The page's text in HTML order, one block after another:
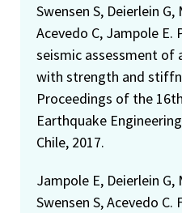
Swensen S, Deierlein G,
Acevedo C, Jampole E.
seismic assessment of
with strength and
Proceedings of the
Earthquake
Chile, 2017.
Jampole E, Deierlein G,
Swensen S, Acevedo C.